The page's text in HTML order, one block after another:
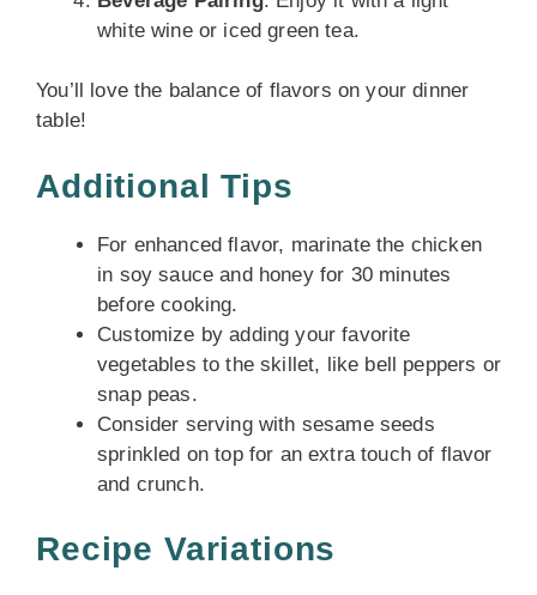
white wine or iced green tea.
You’ll love the balance of flavors on your dinner
table!
Additional Tips
For enhanced flavor, marinate the chicken
in soy sauce and honey for 30 minutes
before cooking.
Customize by adding your favorite
vegetables to the skillet, like bell peppers or
snap peas.
Consider serving with sesame seeds
sprinkled on top for an extra touch of flavor
and crunch.
Recipe Variations